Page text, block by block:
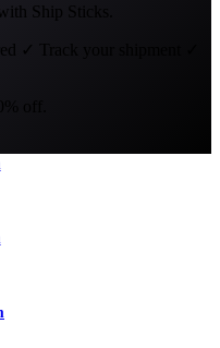
Ship Sticks.
✓
off.